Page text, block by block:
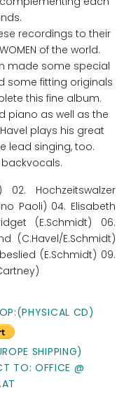
recordings to their
of the world.
made some special
some fitting originals
this fine album.
piano as well as the
plays his great
lead singing, too.
02. Hochzeitswalzer
Paoli) 04. Elisabeth
(E.Schmidt) 06.
(C.Havel/E.Schmidt)
(E.Schmidt) 09.
CD)
SHIPPING)
TO: OFFICE @